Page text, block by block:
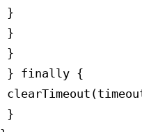
}
}
}
} finally {
}